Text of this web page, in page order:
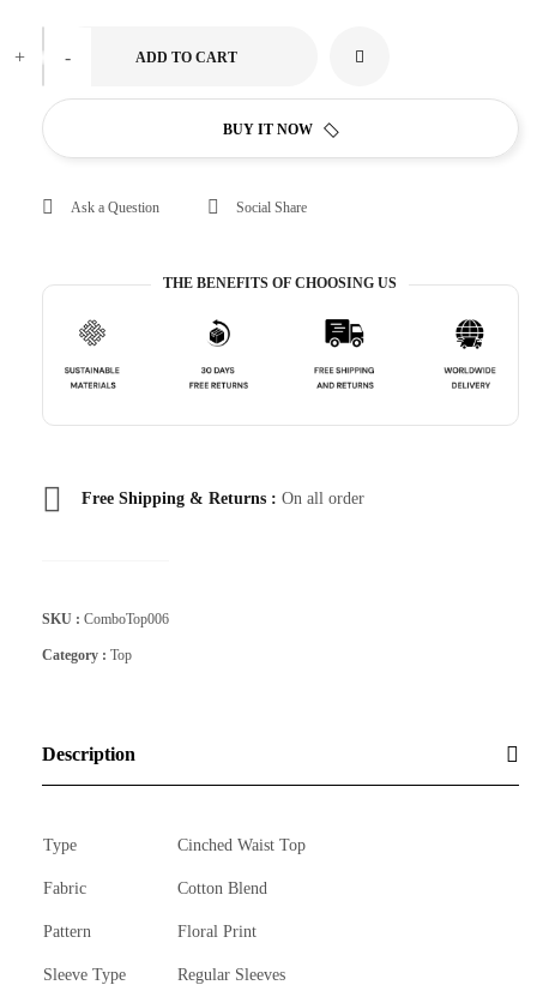
-
+ ADD TO CART
BUY IT NOW
Ask a Question Social Share
THE BENEFITS OF CHOOSING US
Free Shipping & Returns : On all order
SKU : ComboTop006
Category : Top
Description
Type Cinched Waist Top
Fabric Cotton Blend
Pattern Floral Print
Sleeve Type Regular Sleeves